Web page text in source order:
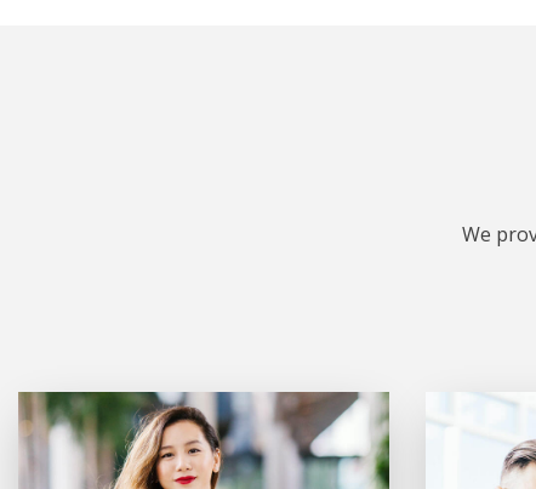
We